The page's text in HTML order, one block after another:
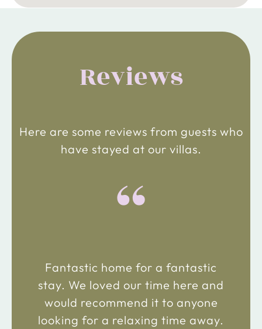
Reviews
Here are some reviews from guests who
have stayed at our villas.
“
Fantastic home for a fantastic
stay. We loved our time here and
would recommend it to anyone
looking for a relaxing time away.